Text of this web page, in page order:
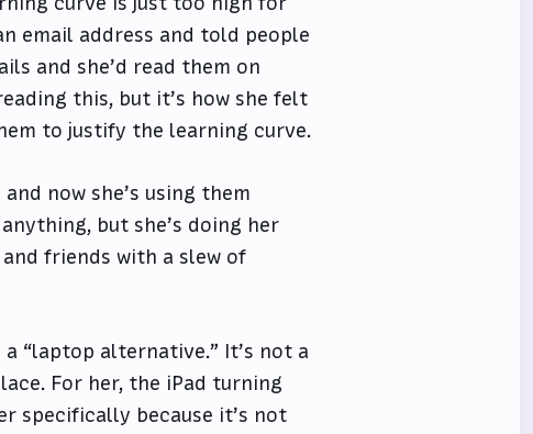
email address and told people
and she’d read them on
this, but it’s how she felt
to justify the learning curve.
now she’s using them
but she’s doing her
friends with a slew of
“laptop alternative.” It’s not a
For her, the iPad turning
specifically because it’s not